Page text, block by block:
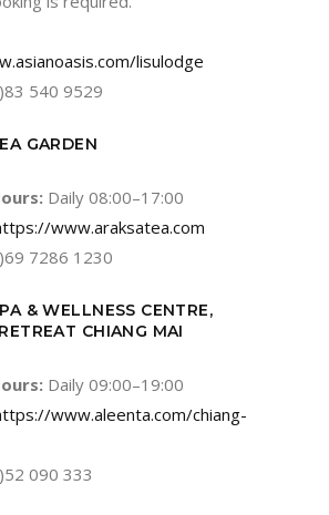
lisulodge
540 9529
GARDEN
Daily 08:00–17:00
www.araksatea.com
7286 1230
& WELLNESS CENTRE,
CHIANG MAI
Daily 09:00–19:00
www.aleenta.com/chiang-
090 333